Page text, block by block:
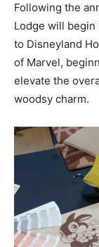
Following the
Lodge will
to Disneyland
of Marvel,
elevate the
woodsy charm.